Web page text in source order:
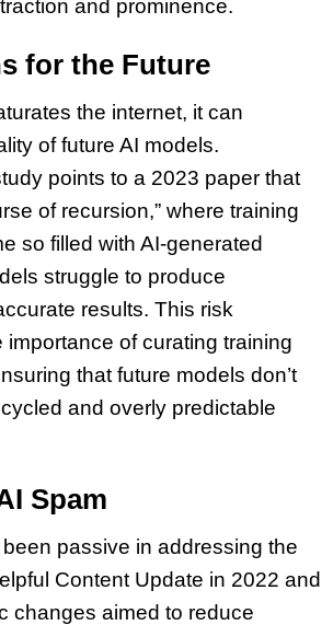
and prominence.
for the Future
the internet, it can
of future AI models.
points to a 2023 paper that
of recursion,” where training
so filled with AI-generated
struggle to produce
results. This risk
of curating training
that future models don’t
and overly predictable
Spam
passive in addressing the
Content Update in 2022 and
changes aimed to reduce